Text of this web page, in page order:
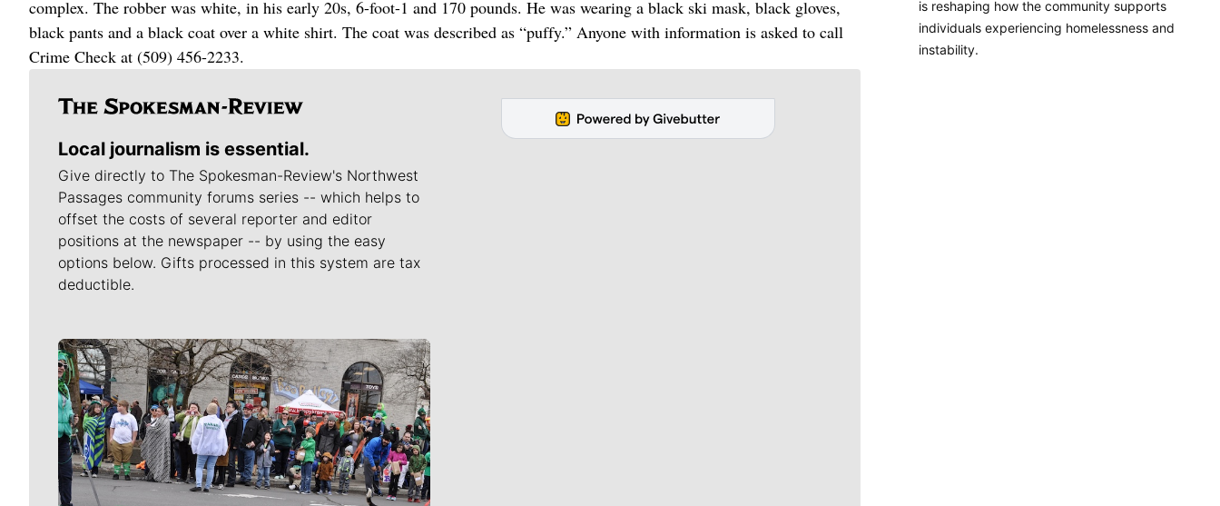
complex. The robber was white, in his early 20s, 6-foot-1 and 170 pounds. He was wearing a black ski mask, black gloves,
black pants and a black coat over a white shirt. The coat was described as “puffy.” Anyone with information is asked to call
Crime Check at (509) 456-2233.
Local journalism is essential.
Give directly to The Spokesman-Review's Northwest
Passages community forums series -- which helps to
offset the costs of several reporter and editor
positions at the newspaper -- by using the easy
options below. Gifts processed in this system are tax
deductible.
Meet Our Journalists
is reshaping how the community supports
individuals experiencing homelessness and
instability.